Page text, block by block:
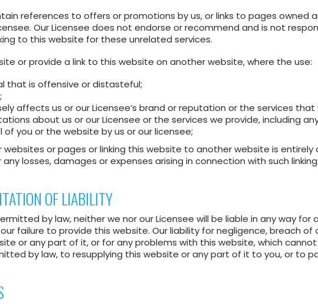
references to offers or promotions by us, or links to pages
Our Licensee does not endorse or recommend and is not
to this website for these unrelated services.
or provide a link to this website on another website, where the use:
that is offensive or distasteful;
affects us or our Licensee’s brand or reputation or the services that
about us or our Licensee or the services we provide, including
you or the website by us or our licensee;
websites or pages or linking this website to another website is entirely
losses, damages or expenses arising in connection with such
OF LIABILITY
by law, neither we nor our Licensee will be liable in any way
failure to provide this website. Our liability for negligence, breach
or any part of it, or for any problems with this website, which
by law, to resupplying this website or any part of it to you, or to